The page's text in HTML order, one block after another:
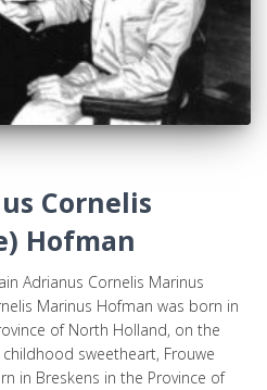
Cornelis
Hofman
Adrianus Cornelis Marinus
Marinus Hofman was born in
of North Holland, on the
sweetheart, Frouwe
in Breskens in the Province of